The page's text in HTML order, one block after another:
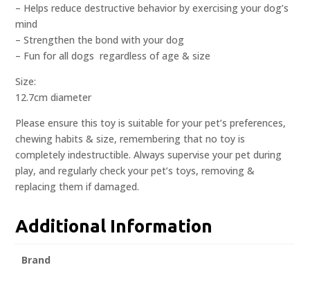
– Helps reduce destructive behavior by exercising your dog’s
mind
– Strengthen the bond with your dog
– Fun for all dogs  regardless of age & size
Size:
12.7cm diameter
Please ensure this toy is suitable for your pet’s preferences,
chewing habits & size, remembering that no toy is
completely indestructible. Always supervise your pet during
play, and regularly check your pet’s toys, removing &
replacing them if damaged.
Additional Information
Brand